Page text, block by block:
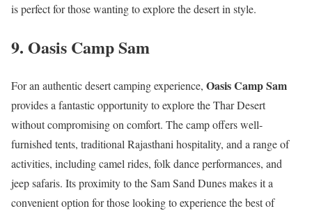
is perfect for those wanting to explore the desert in style.
9. Oasis Camp Sam
For an authentic desert camping experience, Oasis Camp Sam
provides a fantastic opportunity to explore the Thar Desert
without compromising on comfort. The camp offers well-
furnished tents, traditional Rajasthani hospitality, and a range of
activities, including camel rides, folk dance performances, and
jeep safaris. Its proximity to the Sam Sand Dunes makes it a
convenient option for those looking to experience the best of